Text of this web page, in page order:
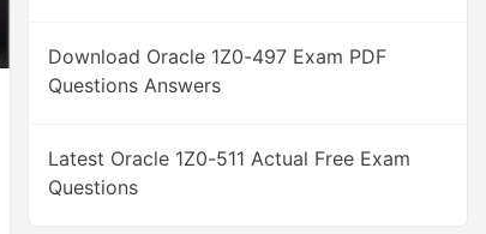
Download Oracle 1Z0-497 Exam PDF
Questions Answers
Latest Oracle 1Z0-511 Actual Free Exam
Questions